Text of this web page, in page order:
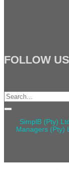
FOLLOW US
Search
for:
SimplB (Pty)
Managers (Pty)